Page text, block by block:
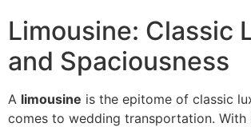
Limousine: Classic
and Spaciousness
A limousine is the epitome of classic
comes to wedding transportation. With